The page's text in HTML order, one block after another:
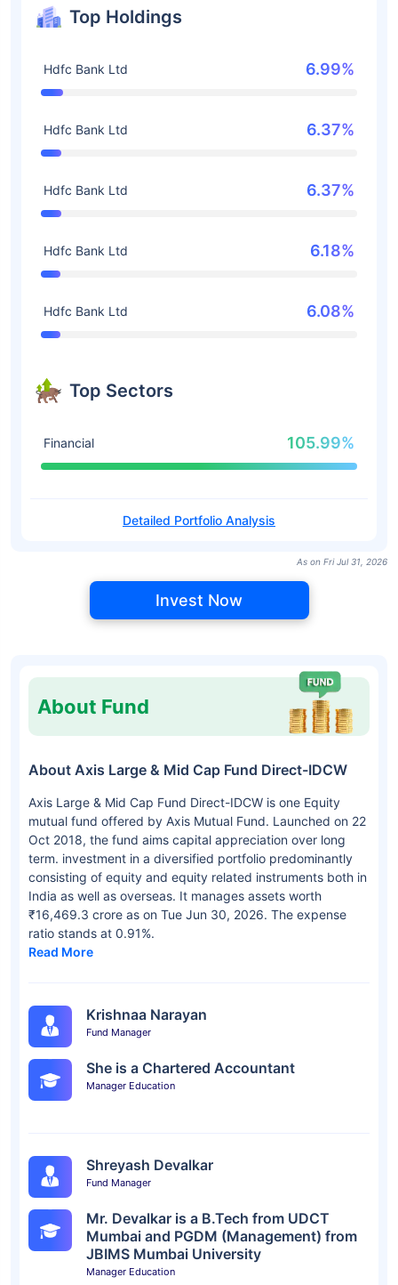
Top Holdings
Hdfc Bank Ltd 6.99%
Hdfc Bank Ltd 6.37%
Hdfc Bank Ltd 6.37%
Hdfc Bank Ltd 6.18%
Hdfc Bank Ltd 6.08%
Top Sectors
Financial 105.99%
Detailed Portfolio Analysis
As on Fri Jul 31, 2026
Invest Now
About Fund
About Axis Large & Mid Cap Fund Direct-IDCW
Axis Large & Mid Cap Fund Direct-IDCW is one Equity
mutual fund offered by Axis Mutual Fund. Launched on 22
Oct 2018, the fund aims capital appreciation over long
term. investment in a diversified portfolio predominantly
consisting of equity and equity related instruments both in
India as well as overseas. It manages assets worth
₹16,469.3 crore as on Tue Jun 30, 2026. The expense
ratio stands at 0.91%.
Read More
Krishnaa Narayan
Fund Manager
She is a Chartered Accountant
Manager Education
Shreyash Devalkar
Fund Manager
Mr. Devalkar is a B.Tech from UDCT
Mumbai and PGDM (Management) from
JBIMS Mumbai University
Manager Education